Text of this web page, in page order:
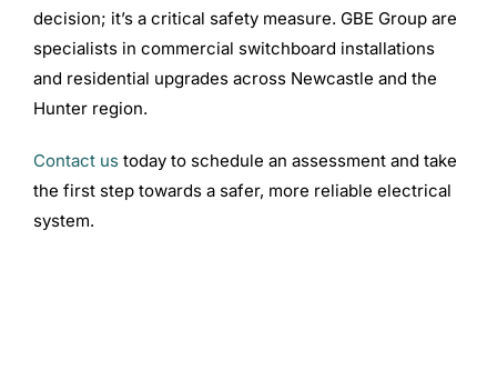
decision; it’s a critical safety measure. GBE Group are
specialists in commercial switchboard installations
and residential upgrades across Newcastle and the
Hunter region.
Contact us today to schedule an assessment and take
the first step towards a safer, more reliable electrical
system.